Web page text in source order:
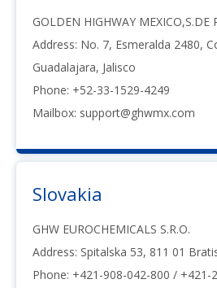
GOLDEN HIGHWAY MEXICO,S.DE
Address: No. 7, Esmeralda 2480,
Guadalajara, Jalisco
Phone: +52-33-1529-4249
Mailbox: support@ghwmx.com
Slovakia
GHW EUROCHEMICALS S.R.O.
Address: Spitalska 53, 811 01
Phone: +421-908-042-800 / +421-